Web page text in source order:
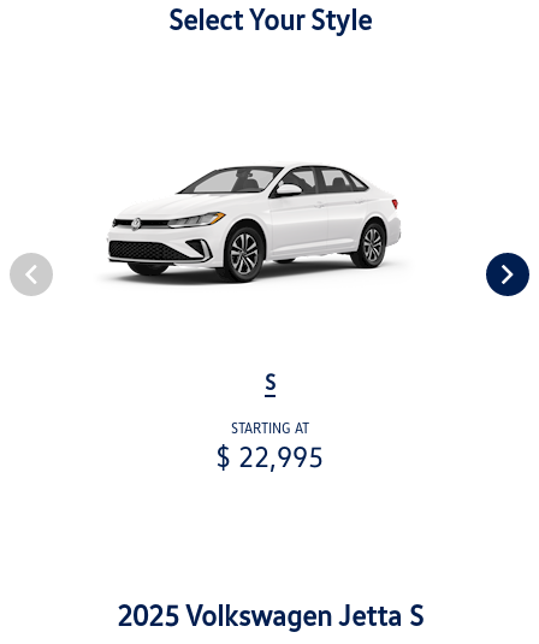
Select Your Style
S
STARTING AT
$ 22,995
2025 Volkswagen Jetta S